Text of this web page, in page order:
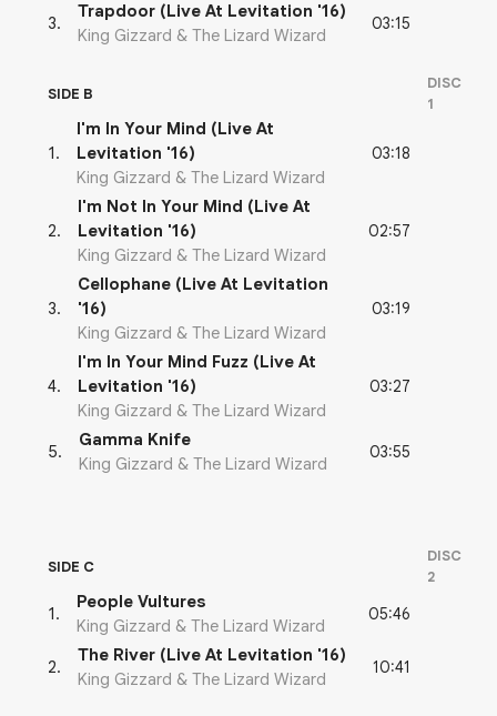
3.
Trapdoor (Live At Levitation '16)
King Gizzard & The Lizard Wizard
03:15
SIDE B
DISC
1
1 .
I'm In Your Mind (Live At
Levitation '16)
King Gizzard & The Lizard Wizard
03:18
2.
I'm Not In Your Mind (Live At
Levitation '16)
King Gizzard & The Lizard Wizard
02:57
3.
Cellophane (Live At Levitation
'16)
King Gizzard & The Lizard Wizard
03:19
4.
I'm In Your Mind Fuzz (Live At
Levitation '16)
King Gizzard & The Lizard Wizard
03:27
5.
Gamma Knife
King Gizzard & The Lizard Wizard
03:55
SIDE C
DISC
2
1 .
People Vultures
King Gizzard & The Lizard Wizard
05:46
2.
The River (Live At Levitation '16)
King Gizzard & The Lizard Wizard
10:41